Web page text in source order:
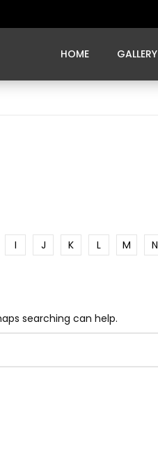
HOME GALLERY
I J K L M N
searching can help.